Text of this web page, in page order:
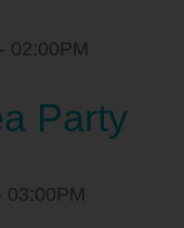
- 02:00PM
Party
03:00PM